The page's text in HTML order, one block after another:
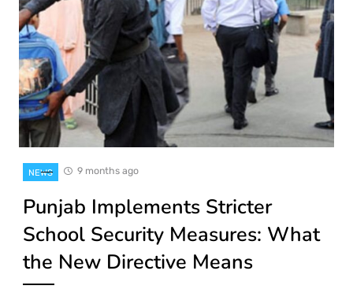
NEWS 9 months ago
Punjab Implements Stricter
School Security Measures: What
the New Directive Means